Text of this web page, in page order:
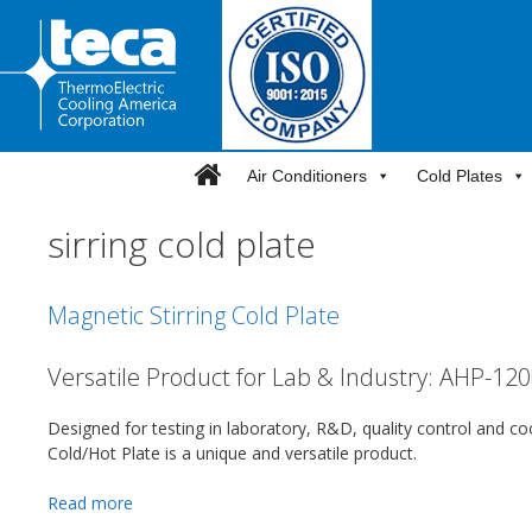
content
Air Conditioners Cold Plates
sirring cold plate
Magnetic Stirring Cold Plate
Versatile Product for Lab & Industry: AHP-
Designed for testing in laboratory, R&D, quality control and
Cold/Hot Plate is a unique and versatile product.
Read more